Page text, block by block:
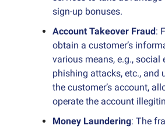
sign-up bonuses.
Account Takeover Fraud:
obtain a customer’s
various means, e.g., social
phishing attacks, etc., and
the customer’s account,
operate the account
Money Laundering: The